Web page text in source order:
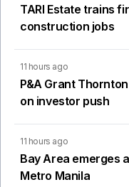
TARI Estate trains
construction jobs
11 hours ago
P&A Grant
on investor push
11 hours ago
Bay Area emerges
Metro Manila